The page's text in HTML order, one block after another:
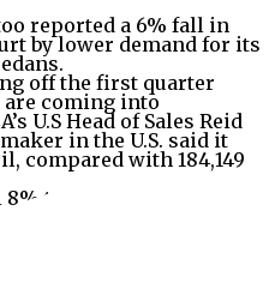
reported a 6% fall in
by lower demand for its
off the first quarter
coming into
U.S Head of Sales Reid
in the U.S. said it
compared with 184,149
to 76,325 vehicles in
to reporting sales on
joining bigger rivals